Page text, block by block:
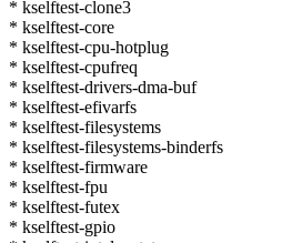
* kselftest-clone3
* kselftest-core
* kselftest-cpu-hotplug
* kselftest-cpufreq
* kselftest-drivers-dma-buf
* kselftest-efivarfs
* kselftest-filesystems
* kselftest-filesystems-binderfs
* kselftest-firmware
* kselftest-fpu
* kselftest-futex
* kselftest-gpio